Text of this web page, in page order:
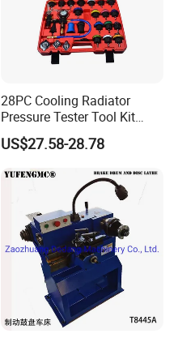
28PC Cooling Radiator
Pressure Tester Tool Kit
Auto Diagnostic Pressure
Detection Meter Leak
Detector
US$27.58-28.78